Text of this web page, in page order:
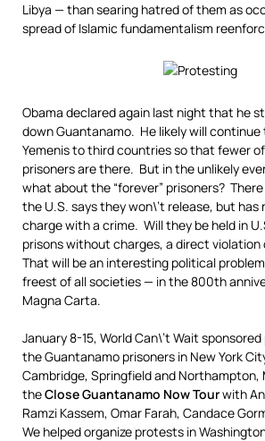
Libya — than searing hatred of them as
spread of Islamic fundamentalism
Obama declared again last night that he
down Guantanamo. He likely will continue
Yemenis to third countries so that fewer
prisoners are there. But in the unlikely
what about the “forever” prisoners?
the U.S. says they won\’t release, but has
charge with a crime. Will they be held in
prisons without charges, a direct violation
That will be an interesting political
freest of all societies — in the 800th
Magna Carta.
January 8-15, World Can\’t Wait
the Guantanamo prisoners in New York
Cambridge, Springfield and Northampton,
theClose Guantanamo Now Tourwith
Ramzi Kassem, Omar Farah, Candace
We helped organize protests in